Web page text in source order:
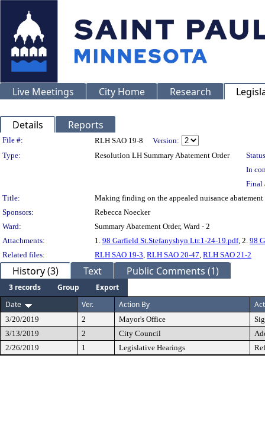
Live Meetings City Home Research
Details Reports
Legislation Details
File #: RLH SAO 19-8
Version:
Type:
Resolution LH Summary Abatement Order
In
Final
Title:
Making finding on the appealed nuisance
Sponsors:
Rebecca Noecker
Ward:
Summary Abatement Order, Ward - 2
Attachments:
1. 98 Garfield St.Stefanyshyn Ltr.1-24-19.pdf, 2. 98
Related files:
RLH SAO 19-3, RLH SAO 20-47, RLH SAO 21-2
History (3) Text Public Comments (1)
3 records Group
Export
Date
Ver. Action By
3/20/2019 2 Mayor's Office
3/13/2019
2 City Council
2/26/2019
1 Legislative Hearings